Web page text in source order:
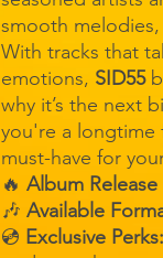
smooth
With tracks that
emotions, SID55
why it’s the next
you're a longtime
must-have for
🔥 Album Release
🎶 Available
💿 Exclusive Perks: